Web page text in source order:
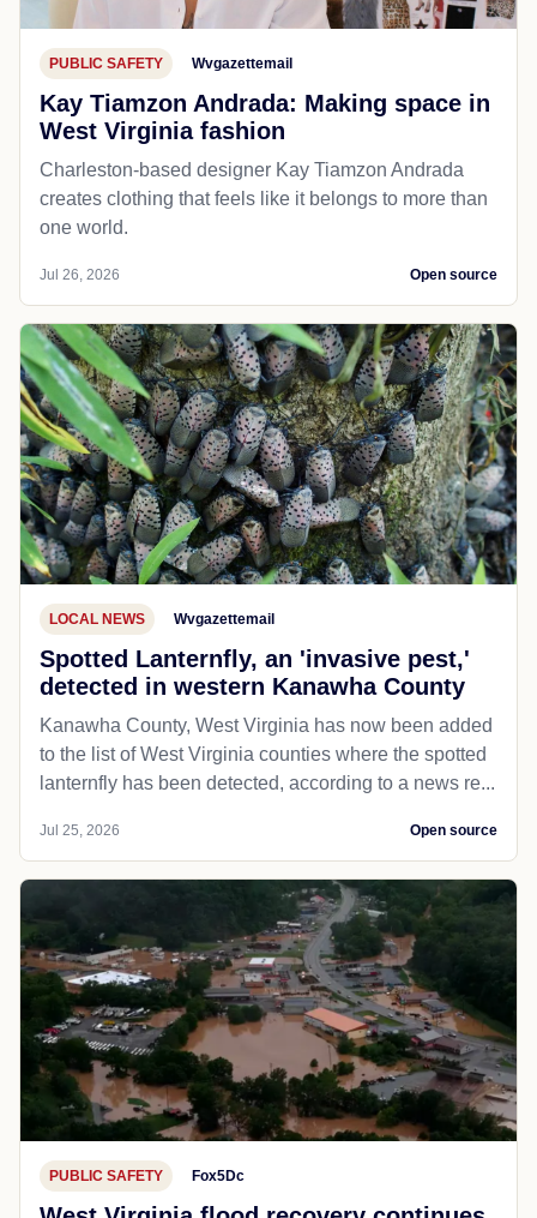
PUBLIC SAFETY Wvgazettemail
Kay Tiamzon Andrada: Making space in
West Virginia fashion
Charleston-based designer Kay Tiamzon Andrada
creates clothing that feels like it belongs to more than
one world.
Jul 26, 2026 Open source
LOCAL NEWS Wvgazettemail
Spotted Lanternfly, an 'invasive pest,'
detected in western Kanawha County
Kanawha County, West Virginia has now been added
to the list of West Virginia counties where the spotted
lanternfly has been detected, according to a news re...
Jul 25, 2026 Open source
PUBLIC SAFETY Fox5Dc